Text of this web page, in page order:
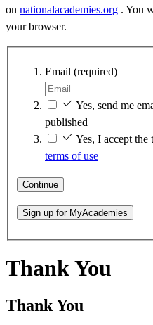
on nationalacademies.org . You
your browser.
Email (required)
Yes, send me
published
Yes, I accept the
terms of use
Continue
Sign up for MyAcademies
Thank You
Thank You